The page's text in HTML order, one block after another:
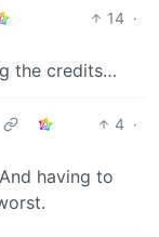
14 ·
the credits…
4 ·
having to